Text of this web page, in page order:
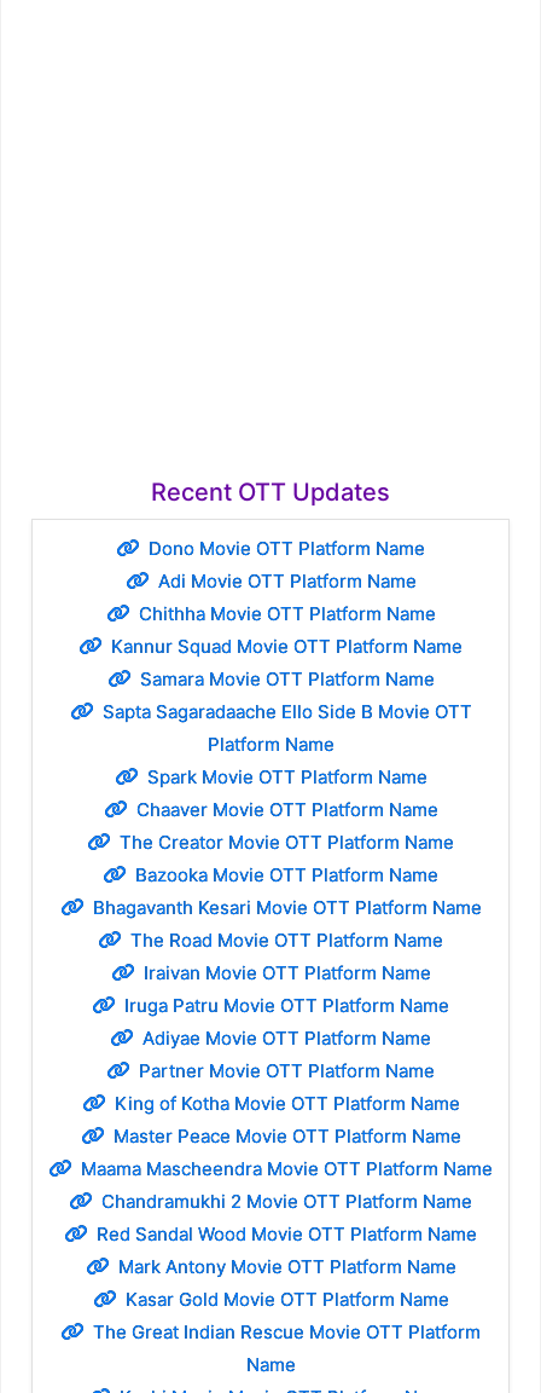
Recent OTT Updates
Dono Movie OTT Platform Name
Adi Movie OTT Platform Name
Chithha Movie OTT Platform Name
Kannur Squad Movie OTT Platform Name
Samara Movie OTT Platform Name
Sapta Sagaradaache Ello Side B Movie OTT
Platform Name
Spark Movie OTT Platform Name
Chaaver Movie OTT Platform Name
The Creator Movie OTT Platform Name
Bazooka Movie OTT Platform Name
Bhagavanth Kesari Movie OTT Platform Name
The Road Movie OTT Platform Name
Iraivan Movie OTT Platform Name
Iruga Patru Movie OTT Platform Name
Adiyae Movie OTT Platform Name
Partner Movie OTT Platform Name
King of Kotha Movie OTT Platform Name
Master Peace Movie OTT Platform Name
Maama Mascheendra Movie OTT Platform Name
Chandramukhi 2 Movie OTT Platform Name
Red Sandal Wood Movie OTT Platform Name
Mark Antony Movie OTT Platform Name
Kasar Gold Movie OTT Platform Name
The Great Indian Rescue Movie OTT Platform
Name